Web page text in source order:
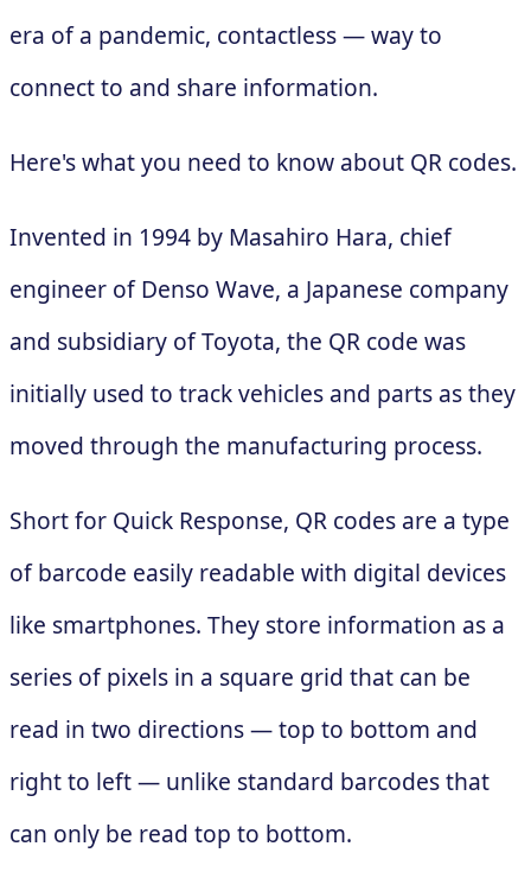
era of a pandemic, contactless — way to
connect to and share information.
Here's what you need to know about QR codes.
Invented in 1994 by Masahiro Hara, chief
engineer of Denso Wave, a Japanese company
and subsidiary of Toyota, the QR code was
initially used to track vehicles and parts as they
moved through the manufacturing process.
Short for Quick Response, QR codes are a type
of barcode easily readable with digital devices
like smartphones. They store information as a
series of pixels in a square grid that can be
read in two directions — top to bottom and
right to left — unlike standard barcodes that
can only be read top to bottom.